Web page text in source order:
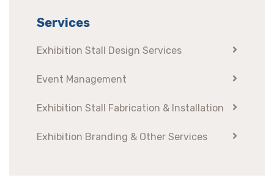
Services
Exhibition Stall Design Services
Event Management
Exhibition Stall Fabrication & Installation
Exhibition Branding & Other Services